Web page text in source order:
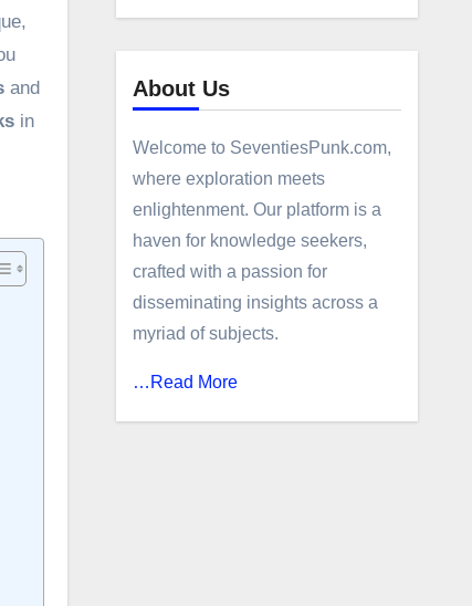
and
in
About Us
Welcome to SeventiesPunk.com,
where exploration meets
enlightenment. Our platform is a
haven for knowledge seekers,
crafted with a passion for
disseminating insights across a
myriad of subjects.
…Read More